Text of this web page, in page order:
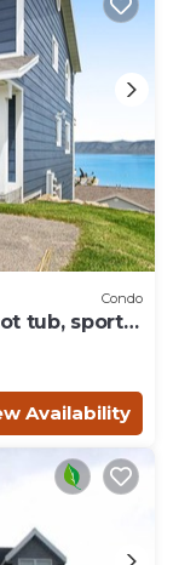
Condo
tub, sports
Availability